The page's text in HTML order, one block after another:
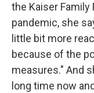
the Kaiser
pandemic, she
little bit more
because of the
measures." And
long time now